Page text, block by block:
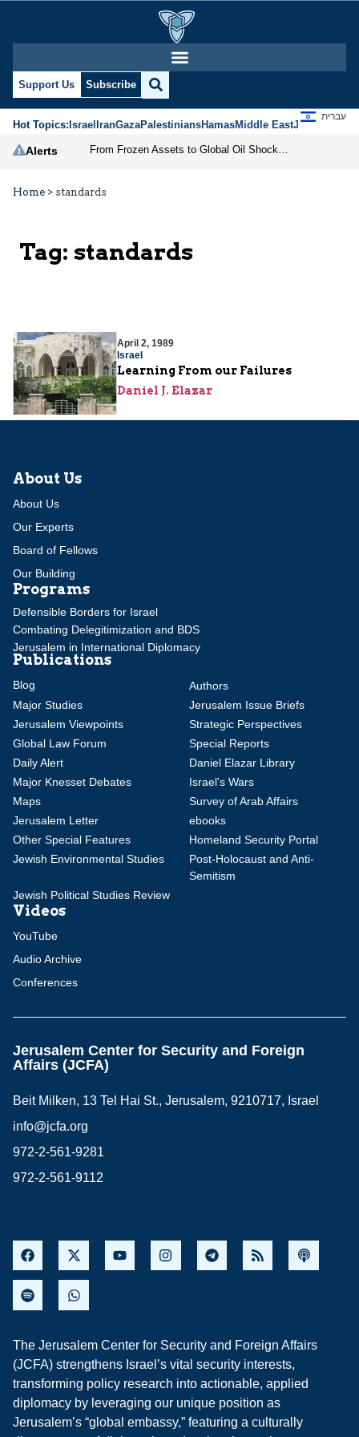
Support Us Subscribe
Hot Topics:IsraelIranGazaPalestiniansHamasMiddle EastJews
עברית
Alerts
Home > standards
Tag: standards
April 2, 1989
Israel
Learning From our Failures
Daniel J. Elazar
About Us
About Us
Our Experts
Board of Fellows
Our Building
Programs
Defensible Borders for Israel
Combating Delegitimization and BDS
Jerusalem in International Diplomacy
Publications
Blog
Authors
Major Studies
Jerusalem Issue Briefs
Jerusalem Viewpoints
Strategic Perspectives
Global Law Forum
Special Reports
Daily Alert
Daniel Elazar Library
Major Knesset Debates
Israel's Wars
Maps
Survey of Arab Affairs
Jerusalem Letter
ebooks
Other Special Features
Homeland Security Portal
Jewish Environmental Studies
Post-Holocaust and Anti-
Semitism
Jewish Political Studies Review
Videos
YouTube
Audio Archive
Conferences
Jerusalem Center for Security and Foreign
Affairs (JCFA)
Beit Milken, 13 Tel Hai St., Jerusalem, 9210717, Israel
info@jcfa.org
972-2-561-9281
972-2-561-9112
The Jerusalem Center for Security and Foreign Affairs
(JCFA) strengthens Israel’s vital security interests,
transforming policy research into actionable, applied
diplomacy by leveraging our unique position as
Jerusalem’s “global embassy,” featuring a culturally